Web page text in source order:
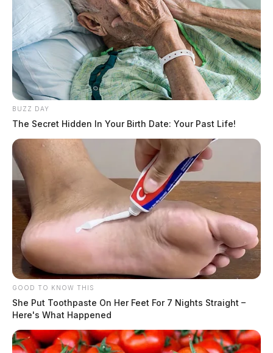
BUZZ DAY
The Secret Hidden In Your Birth Date: Your Past Life!
GOOD TO KNOW THIS
She Put Toothpaste On Her Feet For 7 Nights Straight –
Here's What Happened